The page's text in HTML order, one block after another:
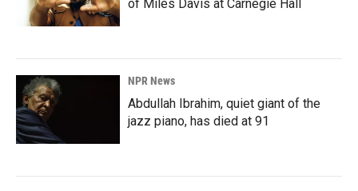
of Miles Davis at Carnegie Hall
NPR News
Abdullah Ibrahim, quiet giant of the
jazz piano, has died at 91